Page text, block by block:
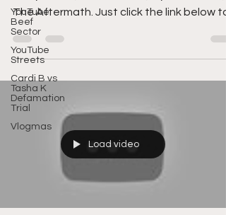
YouTube
Beef
Sector
YouTube
Streets
Cardi B vs
Tasha K
Defamation
Trial
Vlogmas
The Aftermath. Just click the link below to
tune in....
Load video